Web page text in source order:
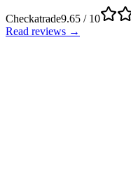
Checkatrade9.65 / 10
Read reviews →